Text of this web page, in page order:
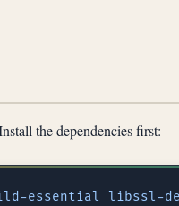
the dependencies first:
essential libssl-